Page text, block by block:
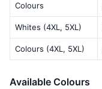
Colours
Whites (4XL, 5XL)
Colours (4XL, 5XL)
Available Colours